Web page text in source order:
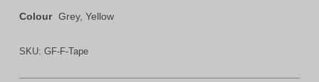
Colour Grey, Yellow
SKU: GF-F-Tape